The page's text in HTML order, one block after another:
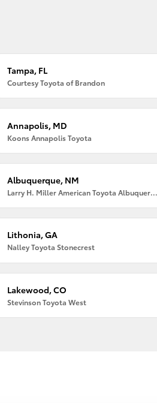
Tampa, FL
Courtesy Toyota of Brandon
Annapolis, MD
Koons Annapolis Toyota
Albuquerque, NM
Larry H. Miller American Toyota Albuquerque
Lithonia, GA
Nalley Toyota Stonecrest
Lakewood, CO
Stevinson Toyota West